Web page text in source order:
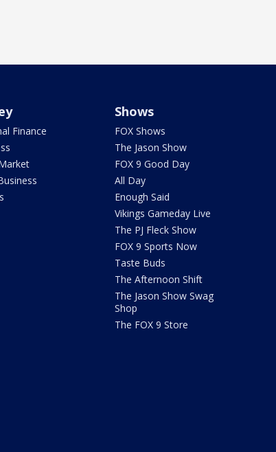
Finance
Shows
FOX Shows
The Jason Show
FOX 9 Good Day
All Day
Enough Said
Vikings Gameday Live
The PJ Fleck Show
FOX 9 Sports Now
Taste Buds
The Afternoon Shift
The Jason Show Swag
Shop
The FOX 9 Store